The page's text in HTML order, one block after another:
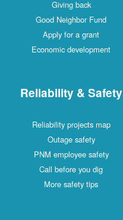
Giving back
Good Neighbor Fund
Apply for a grant
Economic development
Reliability & Safety
Reliability projects map
Outage safety
PNM employee safety
Call before you dig
More safety tips